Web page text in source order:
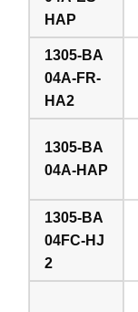
HAP
1305-BA
04A-FR-
HA2
1305-BA
04A-HAP
1305-BA
04FC-HJ
2